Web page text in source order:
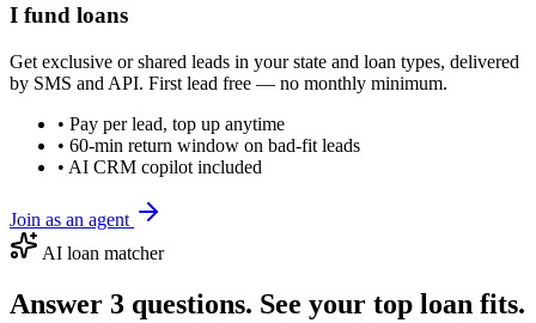
I fund loans
Get exclusive or shared leads in your state and loan types, delivered
by SMS and API. First lead free — no monthly minimum.
• Pay per lead, top up anytime
• 60-min return window on bad-fit leads
• AI CRM copilot included
Join as an agent
AI loan matcher
Answer 3 questions. See your top loan fits.